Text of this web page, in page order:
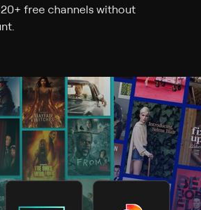
free channels without